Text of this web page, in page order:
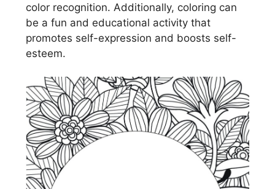
color recognition. Additionally, coloring can
be a fun and educational activity that
promotes self-expression and boosts self-
esteem.